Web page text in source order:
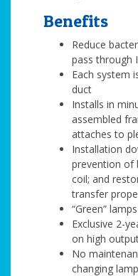
Benefits
Reduce
pass through
Each system
duct
Installs in
assembled
attaches to
Installation
prevention of
coil; and
transfer
“Green”
Exclusive 2-
on high
No
changing